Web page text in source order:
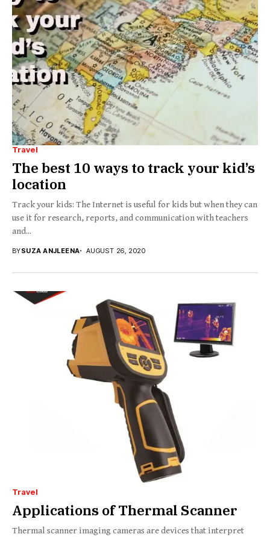
Travel
The best 10 ways to track your kid’s
location
Track your kids: The Internet is useful for kids but when they can
use it for research, reports, and communication with teachers
and...
BYSUZA ANJLEENA AUGUST 26, 2020
Travel
Applications of Thermal Scanner
Thermal scanner imaging cameras are devices that interpret